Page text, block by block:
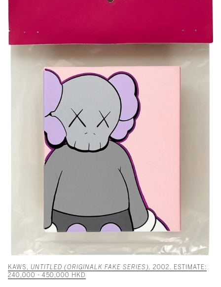
KAWS, UNTITLED (ORIGINALK FAKE SERIES),
2002. ESTIMATE:
240,000 - 450,000 HKD